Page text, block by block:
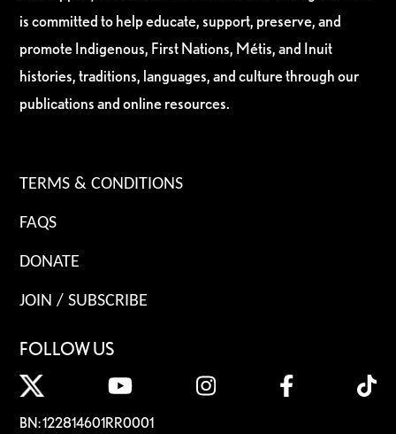
is committed to help educate, support, preserve, and
promote Indigenous, First Nations, Métis, and Inuit
histories, traditions, languages, and culture through our
publications and online resources.
TERMS & CONDITIONS
FAQS
DONATE
JOIN / SUBSCRIBE
FOLLOW US
BN: 122814601RR0001